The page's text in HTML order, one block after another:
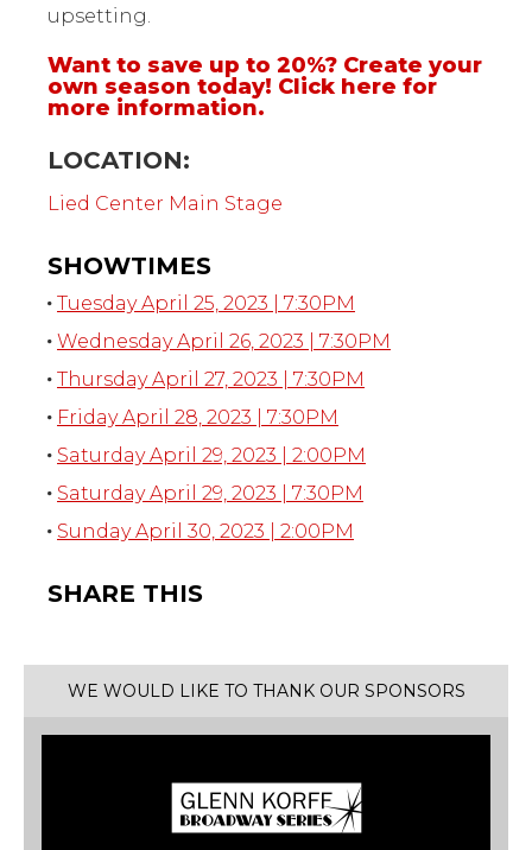
upsetting.
Want to save up to 20%? Create your
own season today! Click here for
more information.
LOCATION:
Lied Center Main Stage
SHOWTIMES
Tuesday April 25, 2023 | 7:30PM
Wednesday April 26, 2023 | 7:30PM
Thursday April 27, 2023 | 7:30PM
Friday April 28, 2023 | 7:30PM
Saturday April 29, 2023 | 2:00PM
Saturday April 29, 2023 | 7:30PM
Sunday April 30, 2023 | 2:00PM
SHARE THIS
WE WOULD LIKE TO THANK OUR SPONSORS